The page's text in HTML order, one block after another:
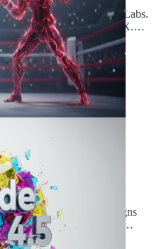
model by Black Forest Labs.
Optimized for RTX.
4.5: An
anthropic AI model reigns
skills, and use cases. Is
tasks?